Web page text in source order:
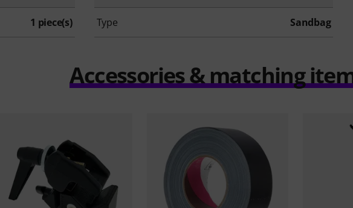
1 piece(s) Type Sandbag
Accessories & matching